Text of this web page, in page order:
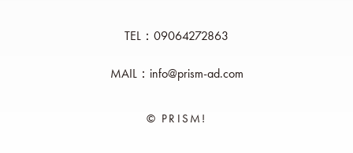
TEL：09064272863
MAIL：info@prism-ad.com
© PRISM!